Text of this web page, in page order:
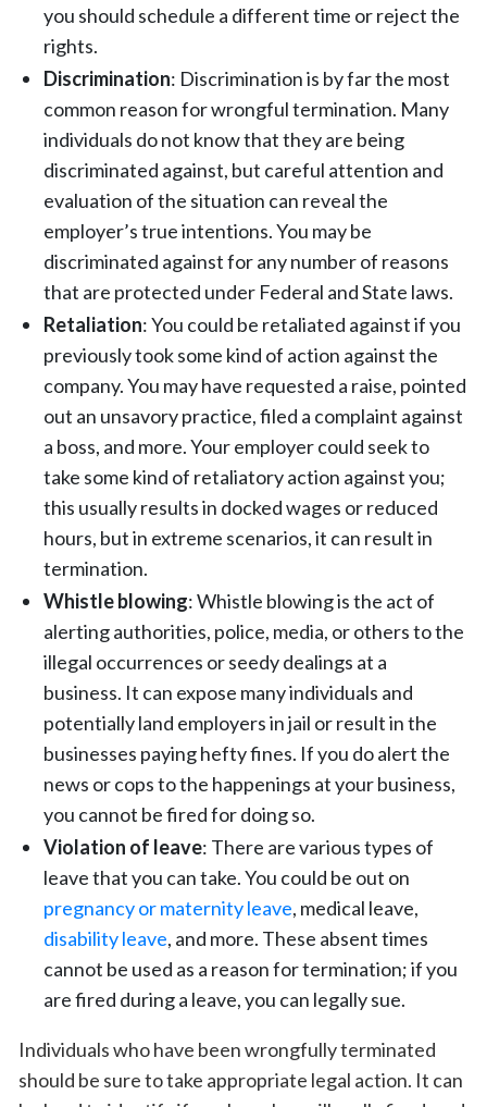
you should schedule a different time or reject the
rights.
Discrimination: Discrimination is by far the most
common reason for wrongful termination. Many
individuals do not know that they are being
discriminated against, but careful attention and
evaluation of the situation can reveal the
employer’s true intentions. You may be
discriminated against for any number of reasons
that are protected under Federal and State laws.
Retaliation: You could be retaliated against if you
previously took some kind of action against the
company. You may have requested a raise, pointed
out an unsavory practice, filed a complaint against
a boss, and more. Your employer could seek to
take some kind of retaliatory action against you;
this usually results in docked wages or reduced
hours, but in extreme scenarios, it can result in
termination.
Whistle blowing: Whistle blowing is the act of
alerting authorities, police, media, or others to the
illegal occurrences or seedy dealings at a
business. It can expose many individuals and
potentially land employers in jail or result in the
businesses paying hefty fines. If you do alert the
news or cops to the happenings at your business,
you cannot be fired for doing so.
Violation of leave: There are various types of
leave that you can take. You could be out on
pregnancy or maternity leave, medical leave,
disability leave, and more. These absent times
cannot be used as a reason for termination; if you
are fired during a leave, you can legally sue.
Individuals who have been wrongfully terminated
should be sure to take appropriate legal action. It can